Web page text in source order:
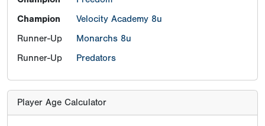
Champion
Velocity Academy 8u
Runner-Up
Monarchs 8u
Runner-Up
Predators
Player Age Calculator